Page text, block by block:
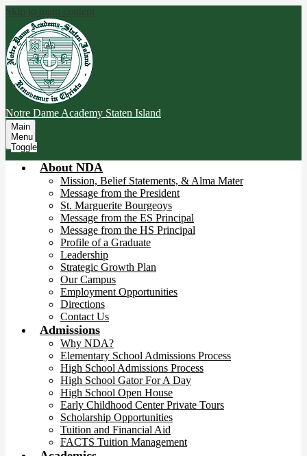
Skip to main content
Notre Dame Academy Staten Island
Main
Menu
Toggle
About NDA
Mission, Belief Statements, & Alma Mater
Message from the President
St. Marguerite Bourgeoys
Message from the ES Principal
Message from the HS Principal
Profile of a Graduate
Leadership
Strategic Growth Plan
Our Campus
Employment Opportunities
Directions
Contact Us
Admissions
Why NDA?
Elementary School Admissions Process
High School Admissions Process
High School Gator For A Day
High School Open House
Early Childhood Center Private Tours
Scholarship Opportunities
Tuition and Financial Aid
FACTS Tuition Management